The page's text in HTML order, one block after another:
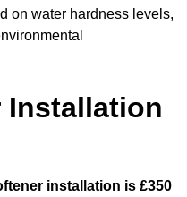
on water hardness levels,
Installation
installation is £350